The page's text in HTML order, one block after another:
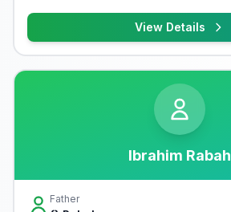
View Details
Ibrahim Rabah
Father